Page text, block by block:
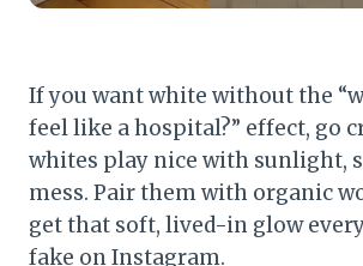
If you want white without the
feel like a hospital?” effect, go
whites play nice with sunlight,
mess. Pair them with organic
get that soft, lived-in glow
fake on Instagram.